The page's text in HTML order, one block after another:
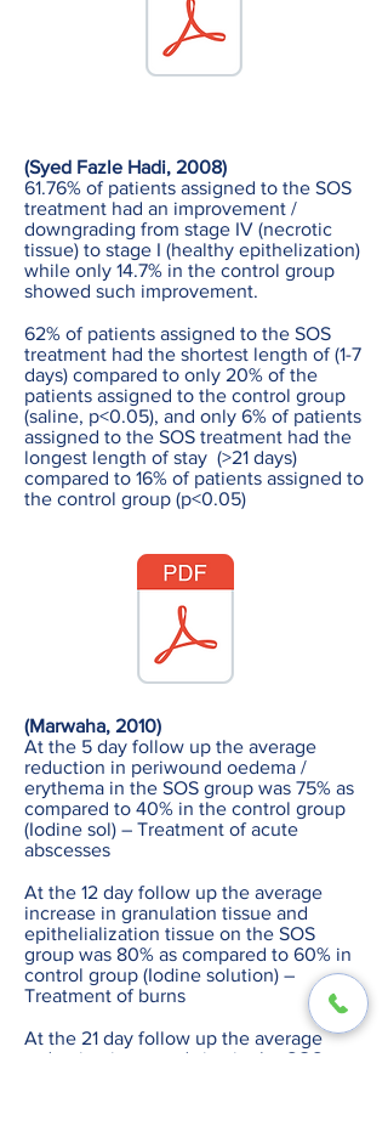
(Syed Fazle Hadi, 2008)
61.76% of patients assigned to the SOS
treatment had an improvement /
downgrading from stage IV (necrotic
tissue) to stage I (healthy epithelization)
while only 14.7% in the control group
showed such improvement.
62% of patients assigned to the SOS
treatment had the shortest length of (1-7
days) compared to only 20% of the
patients assigned to the control group
(saline, p<0.05), and only 6% of patients
assigned to the SOS treatment had the
longest length of stay (>21 days)
compared to 16% of patients assigned to
the control group (p<0.05)
(Marwaha, 2010)
At the 5 day follow up the average
reduction in periwound oedema /
erythema in the SOS group was 75% as
compared to 40% in the control group
(Iodine sol) – Treatment of acute
abscesses
At the 12 day follow up the average
increase in granulation tissue and
epithelialization tissue on the SOS
group was 80% as compared to 60% in
control group (Iodine solution) –
Treatment of burns
At the 21 day follow up the average
reduction in wound size in the SOS